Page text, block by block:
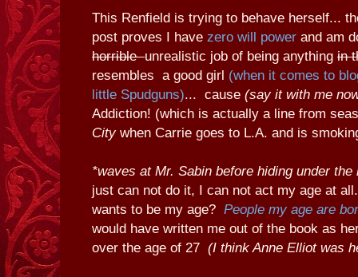
This Renfield is trying to behave herself...
post proves I have zero will power and am
horribleunrealistic job of being anything in
resembles a good girl (when it comes to
little Spudguns)... cause (say it with me
Addiction! (which is actually a line from
Citywhen Carrie goes to L.A. and is
*waves at Mr. Sabin before hiding under
just can not do it, I can not act my age at
wants to be my age? People my age are
would have written me out of the book as
over the age of 27 (I think Anne Elliot was